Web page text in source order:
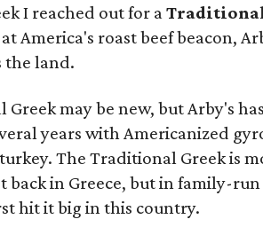
I reached out for a
America's roast beef beacon,
the land.
may be new, but Arby's
years with Americanized
The Traditional Greek is
back in Greece, but in family-
hit it big in this country.